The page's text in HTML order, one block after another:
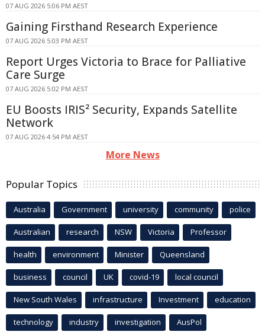
07 AUG 2026 5:06 PM AEST
Gaining Firsthand Research Experience
07 AUG 2026 5:03 PM AEST
Report Urges Victoria to Brace for Palliative
Care Surge
07 AUG 2026 5:02 PM AEST
EU Boosts IRIS² Security, Expands Satellite
Network
07 AUG 2026 4:54 PM AEST
More News
Popular Topics
Australia Government university community police
Australian research NSW Victoria Professor
health environment Minister Queensland
business council UK covid-19 local council
New South Wales infrastructure Investment education
technology industry investigation AusPol